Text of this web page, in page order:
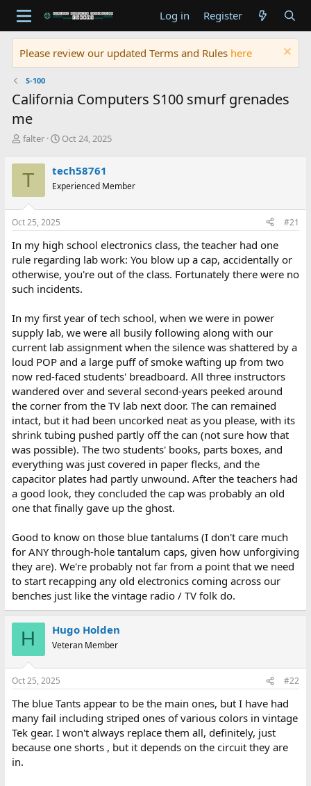
Log in Register
Please review our updated Terms and Rules here
S-100
California Computers S100 smurf grenades
me
T
r
e
d
s
t
r
t
e
r
falter
S
r
t
a
Oct 24, 2025
T tech58761
Experienced Member
Oct 25, 2025 #21
In my high school electronics class, the teacher had one
rule regarding lab work: You blow up a cap, accidentally or
otherwise, you're out of the class. Fortunately there were no
such incidents.
In my first year of tech school, when we were in power
supply lab, we were all busily following along with our
current lab assignment when the silence was shattered by a
loud POP and a large puff of smoke wafting up from two
now red-faced students' breadboard. All three instructors
wandered over and several second-years peeked around
the corner from the TV lab next door. The can remained
intact, but it had been uncorked neat as you please, with its
shrink tubing pushed partly off the can (not sure how that
was possible). The two students' books, parts boxes, and
everything was just covered in paper flecks, and the
capacitor plates had partly unwound. After the teachers had
a good look, they concluded the cap was probably an old
one that finally gave up the ghost.
Good to know on those blue tantalums (I don't care much
for ANY through-hole tantalum caps, given how unforgiving
they are). We're probably not far from a point that we need
to start recapping any old electronics coming across our
benches just like the vintage radio / TV folk do.
H Hugo Holden
Veteran Member
Oct 25, 2025 #22
The blue Tants appear to be the main ones, but I have had
many fail including striped ones of various colors in vintage
Tek gear. I won't always replace them all, definitely, just
because one shorts , but it depends on the circuit they are
in.